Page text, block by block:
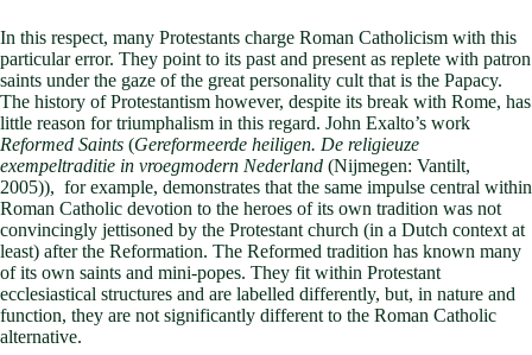
In this respect, many Protestants charge Roman Catholicism with this
particular error. They point to its past and present as replete with patron
saints under the gaze of the great personality cult that is the Papacy.
The history of Protestantism however, despite its break with Rome, has
little reason for triumphalism in this regard. John Exalto’s work
Reformed Saints (Gereformeerde heiligen. De religieuze
exempeltraditie in vroegmodern Nederland (Nijmegen: Vantilt,
2005)), for example, demonstrates that the same impulse central within
Roman Catholic devotion to the heroes of its own tradition was not
convincingly jettisoned by the Protestant church (in a Dutch context at
least) after the Reformation. The Reformed tradition has known many
of its own saints and mini-popes. They fit within Protestant
ecclesiastical structures and are labelled differently, but, in nature and
function, they are not significantly different to the Roman Catholic
alternative.